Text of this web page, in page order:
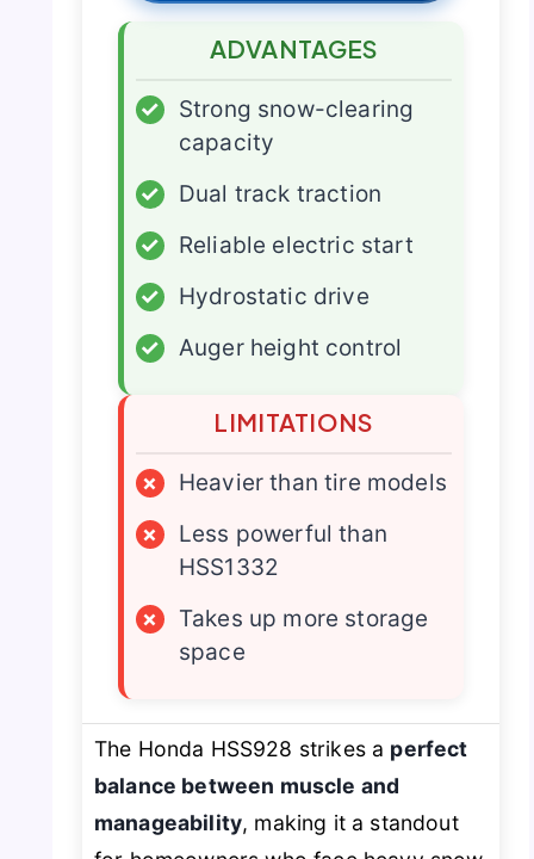
ADVANTAGES
✓
Strong snow-clearing
capacity
✓
Dual track traction
✓
Reliable electric start
✓
Hydrostatic drive
✓
Auger height control
LIMITATIONS
×
Heavier than tire models
×
Less powerful than
HSS1332
×
Takes up more storage
space
The Honda HSS928 strikes a perfect
balance between muscle and
manageability, making it a standout